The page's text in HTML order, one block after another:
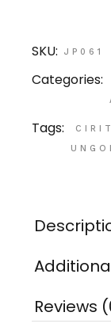
SKU: JP061
Categories:
Tags:
Reviews